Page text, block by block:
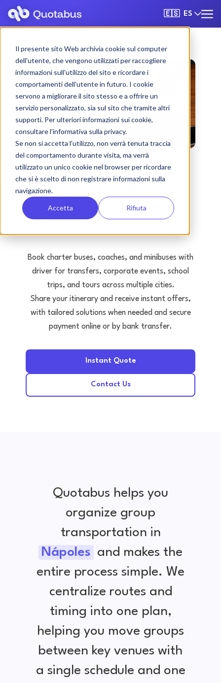
Il presente sito Web archivia cookie sul computer
dell'utente, che vengono utilizzati per raccogliere
informazioni sull'utilizzo del sito e ricordare i
comportamenti dell'utente in futuro. I cookie
servono a migliorare il sito stesso e a offrire un
servizio personalizzato, sia sul sito che tramite altri
supporti. Per ulteriori informazioni sui cookie,
consultare l'informativa sulla privacy.
Se non si accetta l'utilizzo, non verrà tenuta traccia
del comportamento durante visita, ma verrà
utilizzato un unico cookie nel browser per ricordare
che si è scelto di non registrare informazioni sulla
navigazione.
Accetta Rifiuta
🇪🇸 ES
Nápoles bus & coach
rental with driver
Book charter buses, coaches, and minibuses with
driver for transfers, corporate events, school
trips, and tours across multiple cities.
Share your itinerary and receive instant offers,
with tailored solutions when needed and secure
payment online or by bank transfer.
Instant Quote
Contact Us
Quotabus helps you
organize group
transportation in
Nápoles and makes the
entire process simple. We
centralize routes and
timing into one plan,
helping you move groups
between key venues with
a single schedule and one